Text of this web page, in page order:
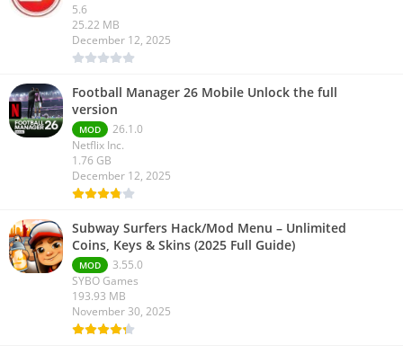
5.6
25.22 MB
December 12, 2025
Football Manager 26 Mobile Unlock the full
version
MOD
26.1.0
Netflix Inc.
1.76 GB
December 12, 2025
Subway Surfers Hack/Mod Menu – Unlimited
Coins, Keys & Skins (2025 Full Guide)
MOD
3.55.0
SYBO Games
193.93 MB
November 30, 2025